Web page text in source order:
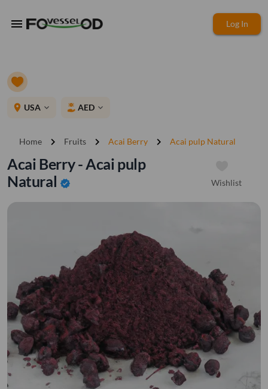
menu Log In
place USA expand_more AED expand_more
Home chevron_right Fruits chevron_right Acai Berry chevron_right Acai pulp Natural
Acai Berry - Acai pulp
Natural verified Wishlist